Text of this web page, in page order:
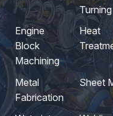
Turning
Engine
Block
Machining
Heat
Metal
Fabrication
Sheet